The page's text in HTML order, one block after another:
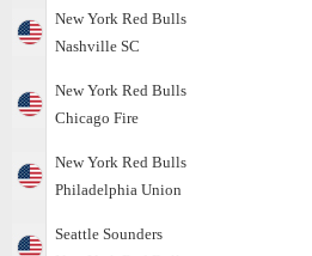
New York Red Bulls
Nashville SC
New York Red Bulls
Chicago Fire
New York Red Bulls
Philadelphia Union
Seattle Sounders